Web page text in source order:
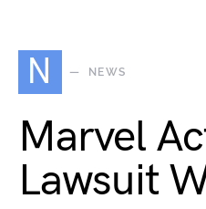
N NEWS
Marvel
Lawsuit